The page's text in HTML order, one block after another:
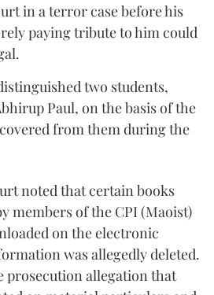
in a terror case before his
paying tribute to him could
two students,
Paul, on the basis of the
from them during the
noted that certain books
members of the CPI (Maoist)
on the electronic
was allegedly deleted.
prosecution allegation that